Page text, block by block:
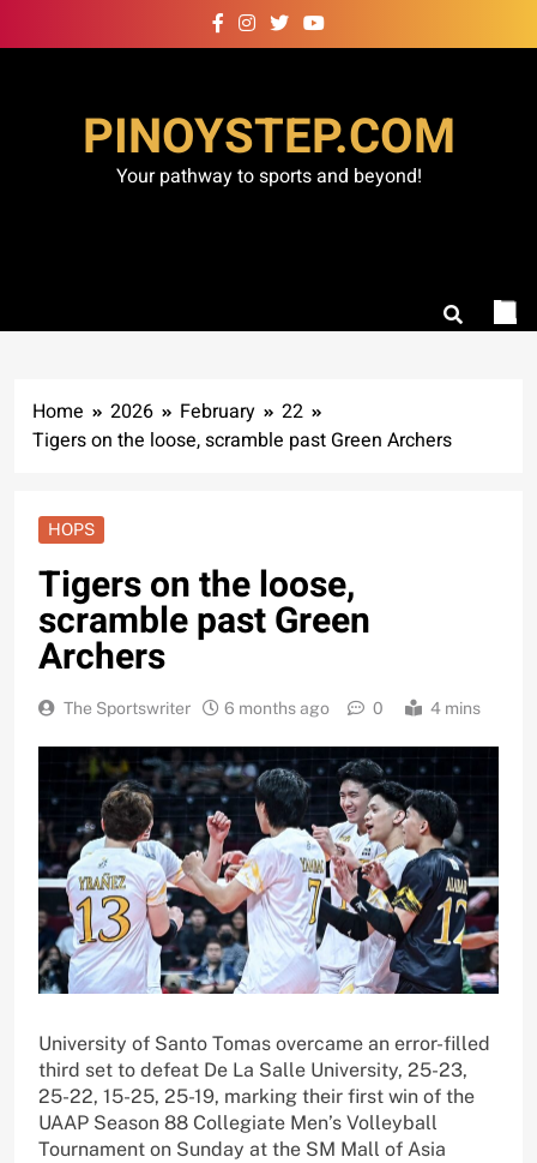
to
PINOYSTEP.COM
Your pathway to sports and beyond!
Home 2026 February
22
Tigers on the loose, scramble past Green Archers
HOPS
Tigers on the loose,
scramble past Green
Archers
The Sportswriter 6 months ago 0 4 mins
University of Santo Tomas overcame an error-filled
third set to defeat De La Salle University, 25-23,
25-22, 15-25, 25-19, marking their first win of the
UAAP Season 88 Collegiate Men’s Volleyball
Tournament on Sunday at the SM Mall of Asia